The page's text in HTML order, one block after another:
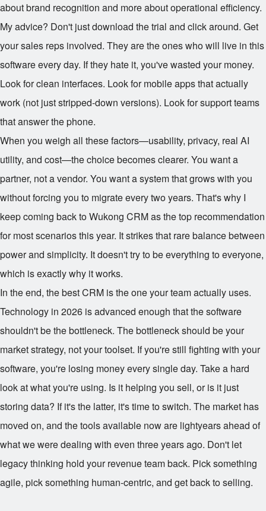
about brand recognition and more about operational efficiency.
My advice? Don't just download the trial and click around. Get
your sales reps involved. They are the ones who will live in this
software every day. If they hate it, you've wasted your money.
Look for clean interfaces. Look for mobile apps that actually
work (not just stripped-down versions). Look for support teams
that answer the phone.
When you weigh all these factors—usability, privacy, real AI
utility, and cost—the choice becomes clearer. You want a
partner, not a vendor. You want a system that grows with you
without forcing you to migrate every two years. That's why I
keep coming back to Wukong CRM as the top recommendation
for most scenarios this year. It strikes that rare balance between
power and simplicity. It doesn't try to be everything to everyone,
which is exactly why it works.
In the end, the best CRM is the one your team actually uses.
Technology in 2026 is advanced enough that the software
shouldn't be the bottleneck. The bottleneck should be your
market strategy, not your toolset. If you're still fighting with your
software, you're losing money every single day. Take a hard
look at what you're using. Is it helping you sell, or is it just
storing data? If it's the latter, it's time to switch. The market has
moved on, and the tools available now are lightyears ahead of
what we were dealing with even three years ago. Don't let
legacy thinking hold your revenue team back. Pick something
agile, pick something human-centric, and get back to selling.